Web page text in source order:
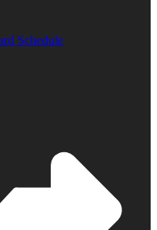
Schedule